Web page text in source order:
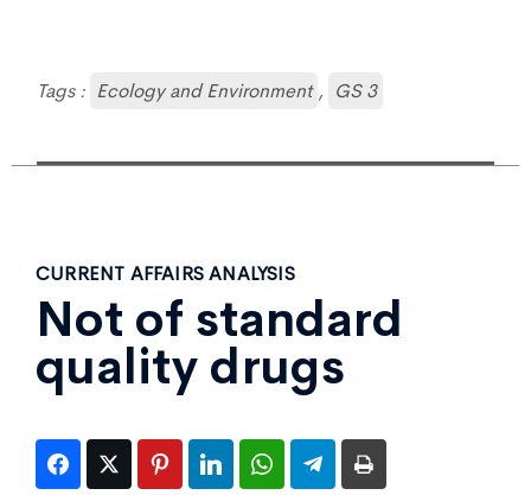
Tags : Ecology and Environment , GS 3
CURRENT AFFAIRS ANALYSIS
Not of standard
quality drugs